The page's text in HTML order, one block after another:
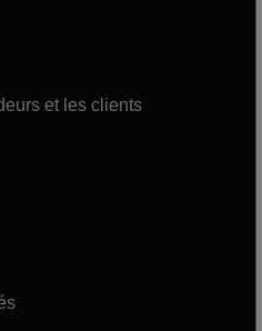
et les clients